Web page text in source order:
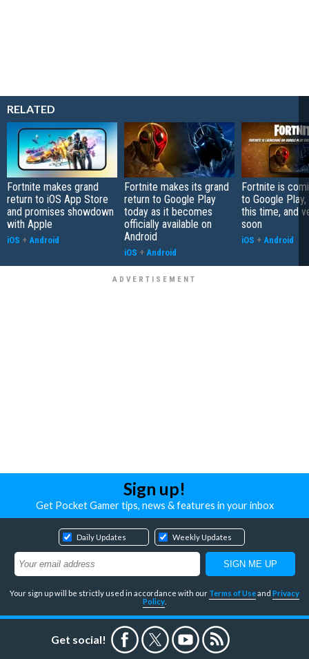
RELATED
Fortnite makes grand
return to iOS App Store
and promises showdown
with Apple
iOS + Android
Fortnite makes its grand
return to Google Play
today as it becomes
officially available on
Android
iOS + Android
Fortnite is
to Google
this time, and
soon
iOS + Android
Sign up!
Get Pocket Gamer tips, news & features in your inbox
Daily Updates Weekly Updates
Your sign up will be strictly used in accordance with our Terms of Useand Privacy
Policy
Get social!